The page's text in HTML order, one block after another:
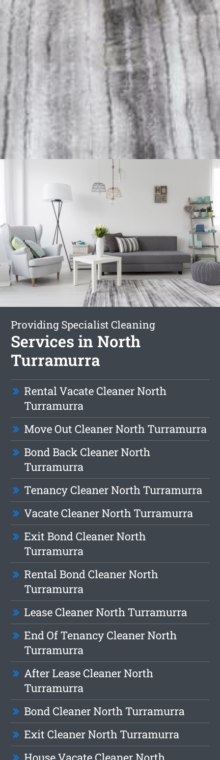
Providing Specialist Cleaning
Services in North
Turramurra
Rental Vacate Cleaner North
Turramurra
Move Out Cleaner North Turramurra
Bond Back Cleaner North
Turramurra
Tenancy Cleaner North Turramurra
Vacate Cleaner North Turramurra
Exit Bond Cleaner North
Turramurra
Rental Bond Cleaner North
Turramurra
Lease Cleaner North Turramurra
End Of Tenancy Cleaner North
Turramurra
After Lease Cleaner North
Turramurra
Bond Cleaner North Turramurra
Exit Cleaner North Turramurra